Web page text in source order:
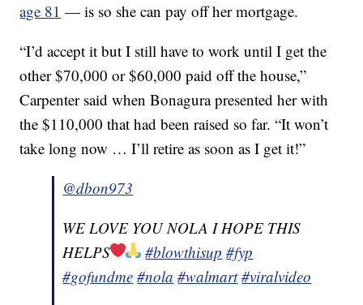
age 81 — is so she can pay off her mortgage.
“I’d accept it but I still have to work until I get the
other $70,000 or $60,000 paid off the house,”
Carpenter said when Bonagura presented her with
the $110,000 that had been raised so far. “It won’t
take long now … I’ll retire as soon as I get it!”
@dbon973
WE LOVE YOU NOLA I HOPE THIS
HELPS
#blowthisup #fyp
#gofundme #nola #walmart #viralvideo